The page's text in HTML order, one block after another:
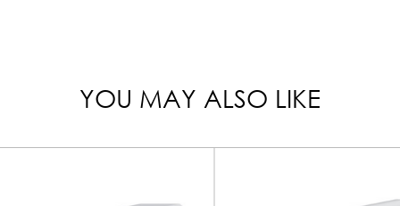
YOU MAY ALSO LIKE